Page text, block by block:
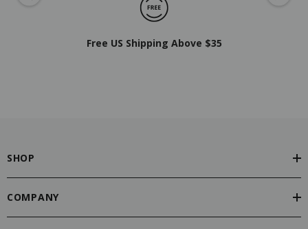
Free US Shipping Above $35
SHOP
COMPANY